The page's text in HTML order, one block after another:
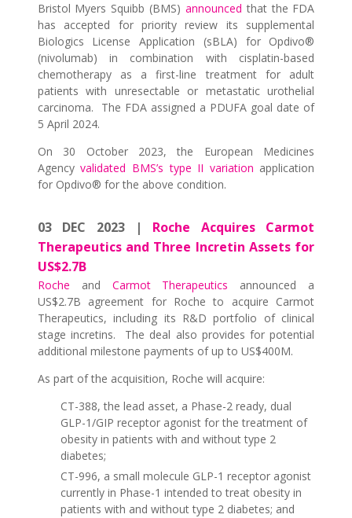
Bristol Myers Squibb (BMS) announced that the FDA
has accepted for priority review its supplemental
Biologics License Application (sBLA) for Opdivo®
(nivolumab) in combination with cisplatin-based
chemotherapy as a first-line treatment for adult
patients with unresectable or metastatic urothelial
carcinoma. The FDA assigned a PDUFA goal date of
5 April 2024.
On 30 October 2023, the European Medicines
Agencyvalidated BMS’s type II variation application
for Opdivo® for the above condition.
03 DEC 2023 | Roche Acquires Carmot
Therapeutics and Three Incretin Assets for
US$2.7B
Roche and Carmot Therapeutics announced a
US$2.7B agreement for Roche to acquire Carmot
Therapeutics, including its R&D portfolio of clinical
stage incretins. The deal also provides for potential
additional milestone payments of up to US$400M.
As part of the acquisition, Roche will acquire:
CT-388, the lead asset, a Phase-2 ready, dual
GLP-1/GIP receptor agonist for the treatment of
obesity in patients with and without type 2
diabetes;
CT-996, a small molecule GLP-1 receptor agonist
currently in Phase-1 intended to treat obesity in
patients with and without type 2 diabetes; and